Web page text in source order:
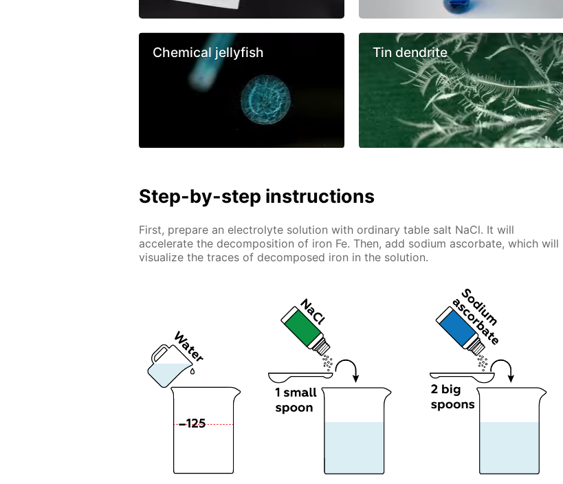
Chemical jellyfish Tin dendrite
Step-by-step instructions
First, prepare an electrolyte solution with ordinary table salt NaCl. It will
accelerate the decomposition of iron Fe. Then, add sodium ascorbate, which will
visualize the traces of decomposed iron in the solution.